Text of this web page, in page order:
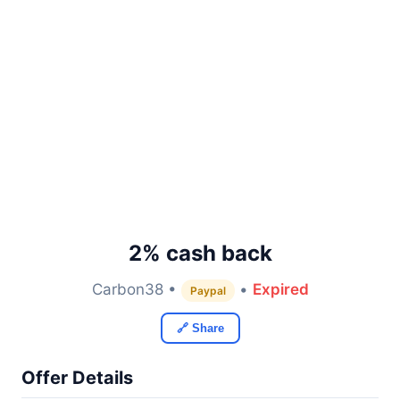
2% cash back
Carbon38 • Paypal • Expired
🔗 Share
Offer Details